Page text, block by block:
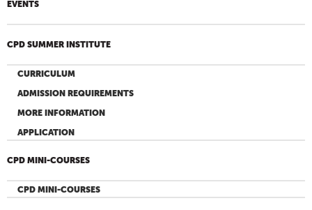
EVENTS
CPD SUMMER INSTITUTE
CURRICULUM
ADMISSION REQUIREMENTS
MORE INFORMATION
APPLICATION
CPD MINI-COURSES
CPD MINI-COURSES